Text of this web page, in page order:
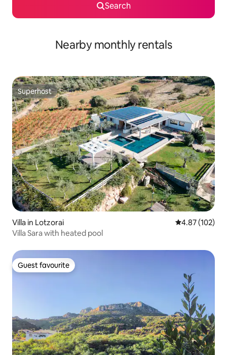
Search
Nearby monthly rentals
Superhost
Superhost
Villa in Lotzorai 4.87 out of 5
4.87 (102)
Villa Sara with heated pool
Guest favourite
Guest favourite